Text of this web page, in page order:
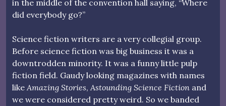
in the middle of the convention hall saying, “Where
did everybody go?”
Science fiction writers are a very collegial group.
Before science fiction was big business it was a
downtrodden minority. It was a funny little pulp
fiction field. Gaudy looking magazines with names
like Amazing Stories, Astounding Science Fiction and
we were considered pretty weird. So we banded